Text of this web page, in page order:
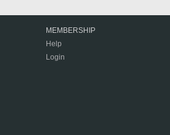
MEMBERSHIP
Help
Login